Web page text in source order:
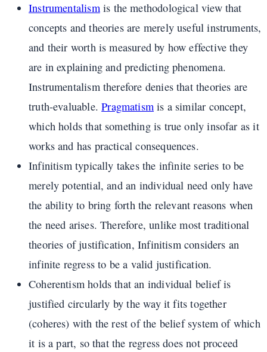
Instrumentalismis the methodological view that
concepts and theories are merely useful instruments,
and their worth is measured by how effective they
are in explaining and predicting phenomena.
Instrumentalism therefore denies that theories are
truth-evaluable.Pragmatismis a similar concept,
which holds that something is true only insofar as it
works and has practical consequences.
Infinitism typically takes the infinite series to be
merely potential, and an individual need only have
the ability to bring forth the relevant reasons when
the need arises. Therefore, unlike most traditional
theories of justification, Infinitism considers an
infinite regress to be a valid justification.
Coherentism holds that an individual belief is
justified circularly by the way it fits together
(coheres) with the rest of the belief system of which
it is a part, so that the regress does not proceed